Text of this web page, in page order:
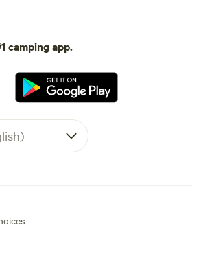
camping app.